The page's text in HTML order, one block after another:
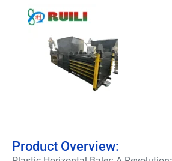
Product Overview: